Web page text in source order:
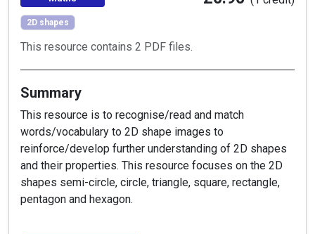
2D shapes
This resource contains 2 PDF files.
Summary
This resource is to recognise/read and match
words/vocabulary to 2D shape images to
reinforce/develop further understanding of 2D shapes
and their properties. This resource focuses on the 2D
shapes semi-circle, circle, triangle, square, rectangle,
pentagon and hexagon.